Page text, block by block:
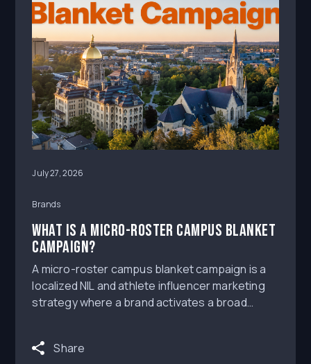
July 27, 2026
Brands
What Is a Micro-Roster Campus Blanket
Campaign?
A micro-roster campus blanket campaign is a
localized NIL and athlete influencer marketing
strategy where a brand activates a broad
one high-profile athlete. The goal is to create
Share